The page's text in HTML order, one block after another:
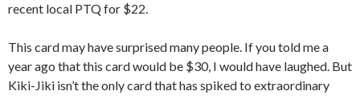
recent local PTQ for $22.
This card may have surprised many people. If you told me a
year ago that this card would be $30, I would have laughed. But
Kiki-Jiki isn’t the only card that has spiked to extraordinary